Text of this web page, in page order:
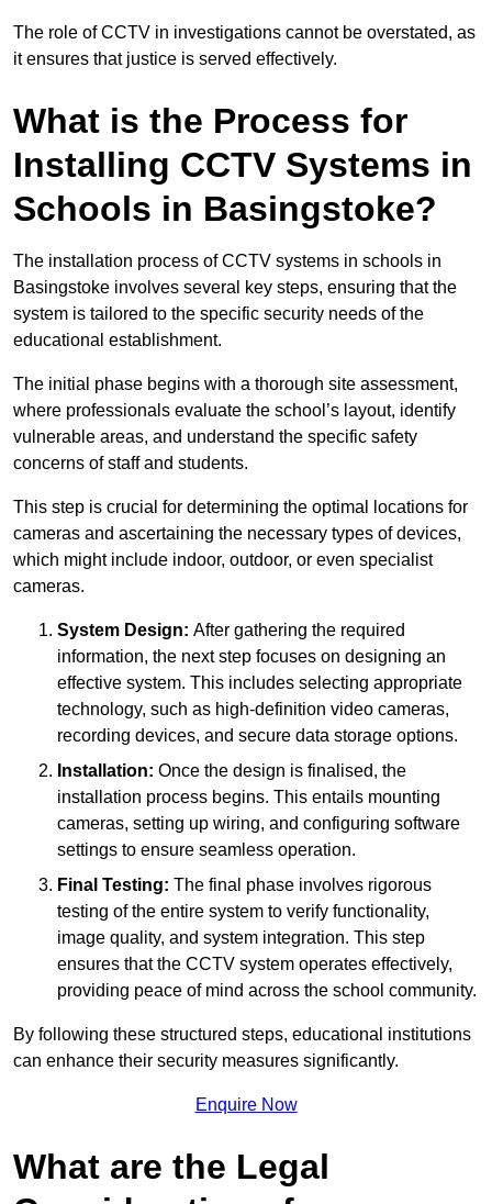
The role of CCTV in investigations cannot be overstated, as
it ensures that justice is served effectively.
What is the Process for
Installing CCTV Systems in
Schools in Basingstoke?
The installation process of CCTV systems in schools in
Basingstoke involves several key steps, ensuring that the
system is tailored to the specific security needs of the
educational establishment.
The initial phase begins with a thorough site assessment,
where professionals evaluate the school’s layout, identify
vulnerable areas, and understand the specific safety
concerns of staff and students.
This step is crucial for determining the optimal locations for
cameras and ascertaining the necessary types of devices,
which might include indoor, outdoor, or even specialist
cameras.
System Design: After gathering the required
information, the next step focuses on designing an
effective system. This includes selecting appropriate
technology, such as high-definition video cameras,
recording devices, and secure data storage options.
Installation: Once the design is finalised, the
installation process begins. This entails mounting
cameras, setting up wiring, and configuring software
settings to ensure seamless operation.
Final Testing: The final phase involves rigorous
testing of the entire system to verify functionality,
image quality, and system integration. This step
ensures that the CCTV system operates effectively,
providing peace of mind across the school community.
By following these structured steps, educational institutions
can enhance their security measures significantly.
Enquire Now
What are the Legal